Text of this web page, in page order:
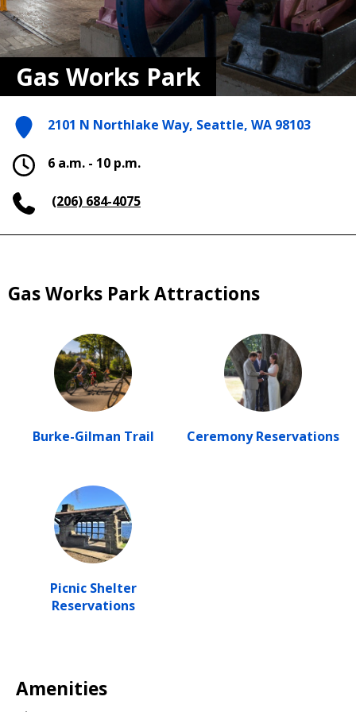
Gas Works Park
2101 N Northlake Way, Seattle, WA 98103
6 a.m. - 10 p.m.
(206) 684-4075
Gas Works Park Attractions
Burke-Gilman Trail Ceremony Reservations
Picnic Shelter
Reservations
Amenities